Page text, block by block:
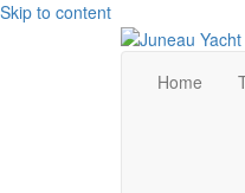
Skip to content
Home